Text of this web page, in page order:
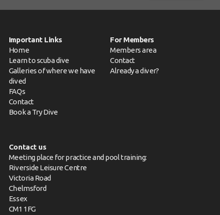
Important Links
Home
Learn to scuba dive
Galleries of where we have
dived
FAQs
Contact
Book a Try Dive
For Members
Members area
Contact
Already a diver?
Contact us
Meeting place for practice and pool training:
Riverside Leisure Centre
Victoria Road
Chelmsford
Essex
CM1 1FG